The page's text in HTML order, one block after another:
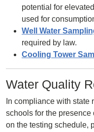
potential for
used for
Well Water
required by law.
Cooling Tower
Water Quality
In compliance with state
schools for the
on the testing schedule,